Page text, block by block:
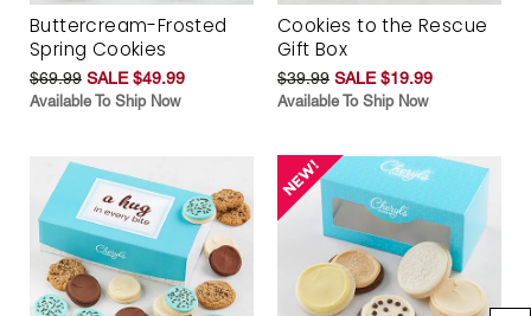
Buttercream-Frosted
Spring Cookies
$69.99 SALE $49.99
Available To Ship Now
Cookies to the Rescue
Gift Box
$39.99 SALE $19.99
Available To Ship Now